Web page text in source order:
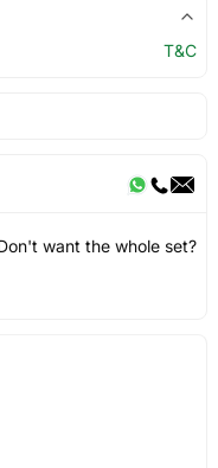
T&C
want the whole set?